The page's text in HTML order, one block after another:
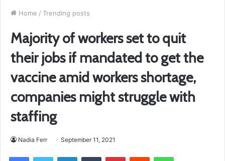
Home / Trending posts
Majority of workers set to quit
their jobs if mandated to get the
vaccine amid workers shortage,
companies might struggle with
staffing
Nadia Ferr September 11, 2021
FacebookTwitter LinkedInTumblr PinterestReddit WhatsApp